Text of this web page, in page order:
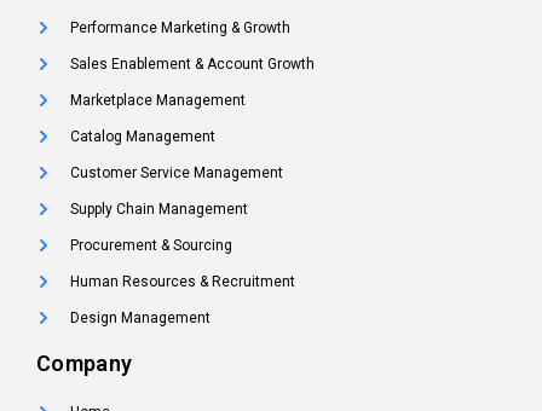
Performance Marketing & Growth
Sales Enablement & Account Growth
Marketplace Management
Catalog Management
Customer Service Management
Supply Chain Management
Procurement & Sourcing
Human Resources & Recruitment
Design Management
Company